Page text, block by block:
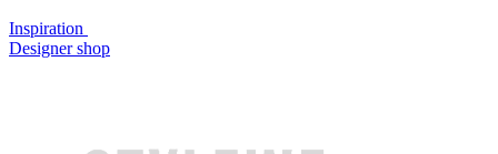
Inspiration
Designer shop